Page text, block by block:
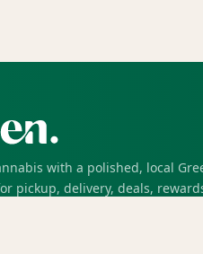
with a polished, local
pickup, delivery, deals,